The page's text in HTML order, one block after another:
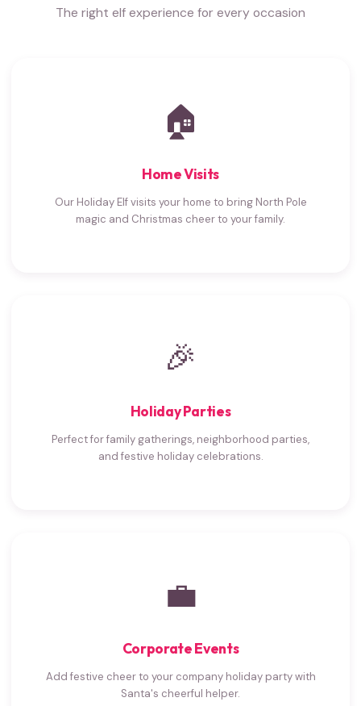
The right elf experience for every occasion
🏠
Home Visits
Our Holiday Elf visits your home to bring North Pole
magic and Christmas cheer to your family.
🎉
Holiday Parties
Perfect for family gatherings, neighborhood parties,
and festive holiday celebrations.
💼
Corporate Events
Add festive cheer to your company holiday party with
Santa's cheerful helper.